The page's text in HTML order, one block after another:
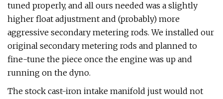
tuned properly, and all ours needed was a slightly
higher float adjustment and (probably) more
aggressive secondary metering rods. We installed our
original secondary metering rods and planned to
fine-tune the piece once the engine was up and
running on the dyno.
The stock cast-iron intake manifold just would not